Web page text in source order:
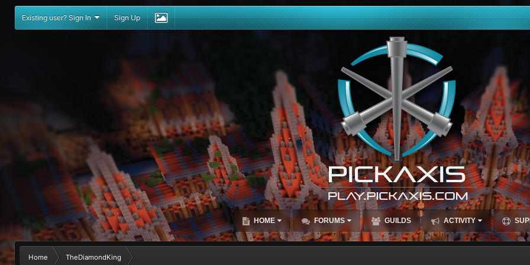
Existing user? Sign In Sign Up
HOME FORUMS GUILDS ACTIVITY
Home TheDiamondKing